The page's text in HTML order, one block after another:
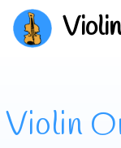
Violin